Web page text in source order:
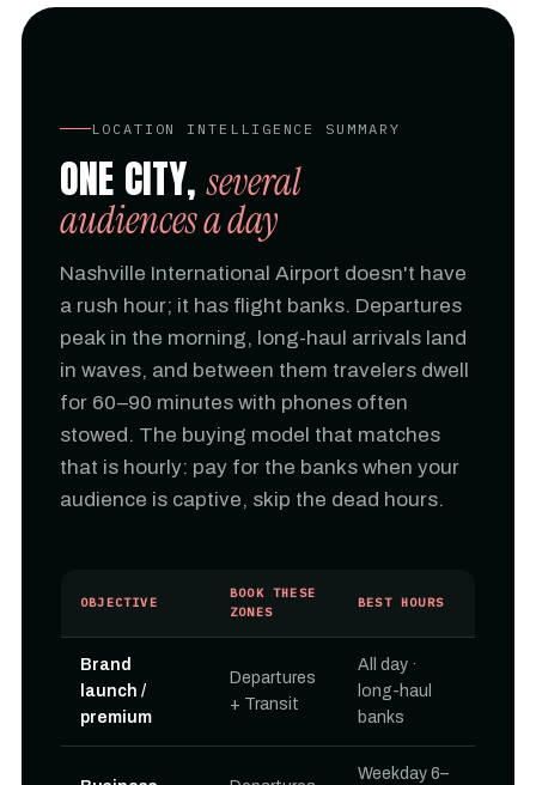
LOCATION INTELLIGENCE SUMMARY
ONE CITY,several
audiences a day
Nashville International Airport doesn't have
a rush hour; it has flight banks. Departures
peak in the morning, long-haul arrivals land
in waves, and between them travelers dwell
for 60–90 minutes with phones often
stowed. The buying model that matches
that is hourly: pay for the banks when your
audience is captive, skip the dead hours.
OBJECTIVE
BOOK THESE
ZONES
BEST HOURS
Brand
launch /
premium
Departures
+ Transit
All day ·
long-haul
banks
Weekday 6–